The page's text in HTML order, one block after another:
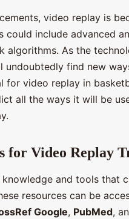
video replay is
could include advanced
algorithms. As the
undoubtedly find new
for video replay in
all the ways it will be
for Video Replay
and tools that
resources can be
Google, PubMed,